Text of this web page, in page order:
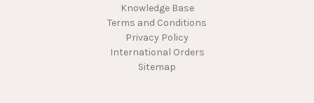
Knowledge Base
Terms and Conditions
Privacy Policy
International Orders
Sitemap